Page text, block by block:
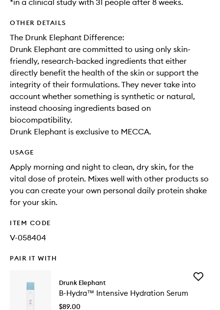
*in a clinical study with 31 people after 8 weeks.
OTHER DETAILS
The Drunk Elephant Difference:
Drunk Elephant are committed to using only skin-
friendly, research-backed ingredients that either
directly benefit the health of the skin or support the
integrity of their formulations. They never take into
account whether something is synthetic or natural,
instead choosing ingredients based on
biocompatibility.
Drunk Elephant is exclusive to MECCA.
USAGE
Apply morning and night to clean, dry skin, for the
vital dose of protein. Mixes well with other products so
you can create your own personal daily protein shake
for your skin.
ITEM CODE
V-058404
PAIR IT WITH
Drunk Elephant
B-Hydra™ Intensive Hydration Serum
$89.00
Add